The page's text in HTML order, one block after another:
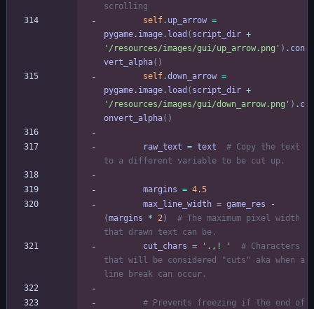
scrolling
self. up_arrow =
pygame. image. load ( script_dir +
' /resources/images/gui/up_arrow.png ' ) . con
vert_alpha( )
self.down_arrow =
pygame. image. load ( script_dir +
' /resources/images/gui/down_arrow.png ' ) . c
onvert_alpha( )
raw_text = text
# Copy the text
to a different variable to be cut up.
margins = 4.5
max_line_width = game_res
-
(margins * 2)
# The maximum pixel width
that drawn text can be.
cut_chars = ' .,! '
# Characters
that will be considered "cuts" aka when a
line break can occur.
# Prevents freezing if the end of